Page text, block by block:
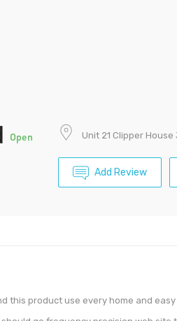
Open Unit 21 Clipper House
Add Review
this product use every home and